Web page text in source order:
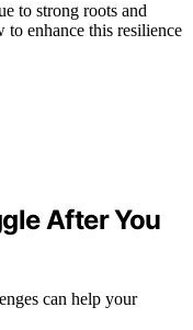
to strong roots and
enhance this resilience
After You
can help your